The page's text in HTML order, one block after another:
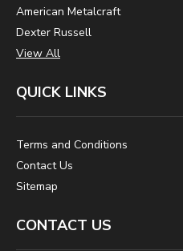
American Metalcraft
Dexter Russell
View All
QUICK LINKS
Terms and Conditions
Contact Us
Sitemap
CONTACT US